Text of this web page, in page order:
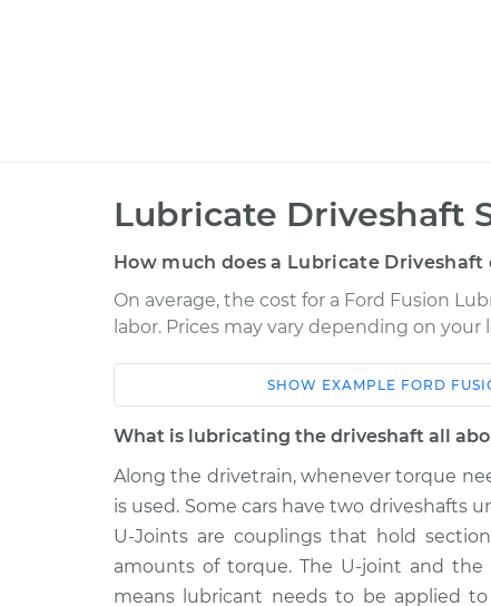
Lubricate Driveshaft
How much does a Lubricate Driveshaft
On average, the cost for a Ford Fusion
labor. Prices may vary depending on your
Service
2011 Ford Fusion
V6-3.5L
2012 Ford Fusion
L4-2.5L Hybrid
Lubricate
2011 Ford Fusion
V6-3.0L
Lubricate
SHOW EXAMPLE FORD
What is lubricating the driveshaft all
Along the drivetrain, whenever torque
is used. Some cars have two driveshafts
U-Joints are couplings that hold
amounts of torque. The U-joint and
means lubricant needs to be applied